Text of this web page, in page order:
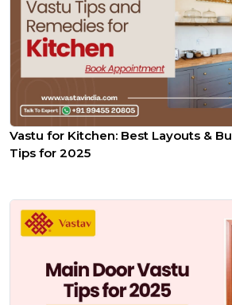
Vastu for Kitchen: Best Layouts &
Tips for 2025